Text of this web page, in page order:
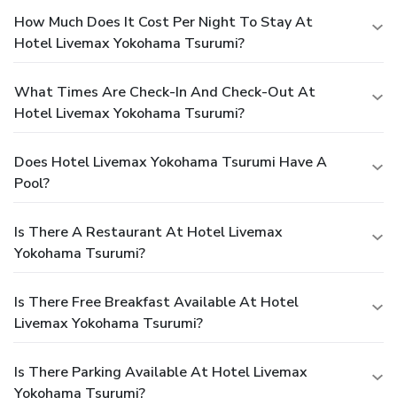
How Much Does It Cost Per Night To Stay At
Hotel Livemax Yokohama Tsurumi?
What Times Are Check-In And Check-Out At
Hotel Livemax Yokohama Tsurumi?
Does Hotel Livemax Yokohama Tsurumi Have A
Pool?
Is There A Restaurant At Hotel Livemax
Yokohama Tsurumi?
Is There Free Breakfast Available At Hotel
Livemax Yokohama Tsurumi?
Is There Parking Available At Hotel Livemax
Yokohama Tsurumi?